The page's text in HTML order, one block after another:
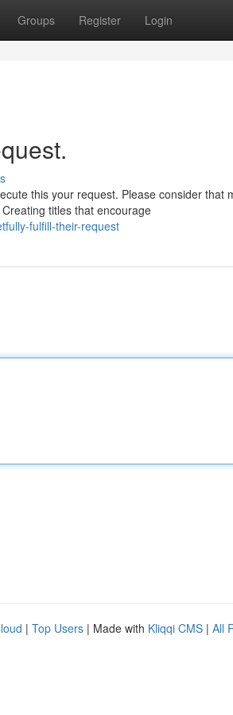
Groups Register Login
this your request. Please consider that
titles that encourage
fulfill-their-request
| Top Users | Made with Kliqqi CMS | All